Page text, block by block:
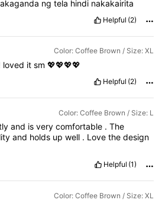
ngtela hindi nakakairita
Helpful (2)
Color: Coffee Brown / Size: XL
loved itsm💖💖💖💖
Helpful (2)
Color: Coffee Brown / Size: L
and isverycomfortable .The
and holds upwell . Lovethedesign
Helpful (1)
Color: Coffee Brown / Size: XL